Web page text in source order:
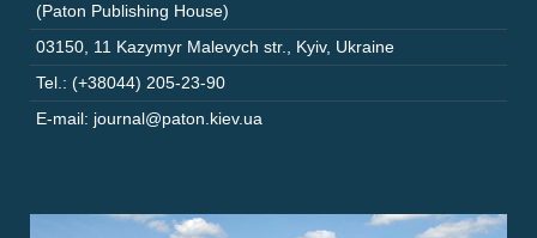
(Paton Publishing House)
03150, 11 Kazymyr Malevych str., Kyiv, Ukraine
Tel.: (+38044) 205-23-90
E-mail: journal@paton.kiev.ua